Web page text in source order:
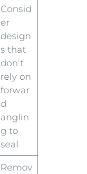
Consid
er
design
s that
don’t
rely on
forwar
d
anglin
g to
seal
Remov